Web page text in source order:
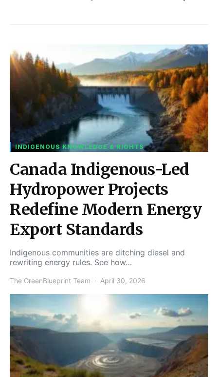
INDIGENOUS KNOWLEDGE & RIGHTS
Canada Indigenous-Led
Hydropower Projects
Redefine Modern Energy
Export Standards
Indigenous communities are ditching diesel and
rewriting energy rules. See how…
The GreenBlueprint Team April 30, 2026